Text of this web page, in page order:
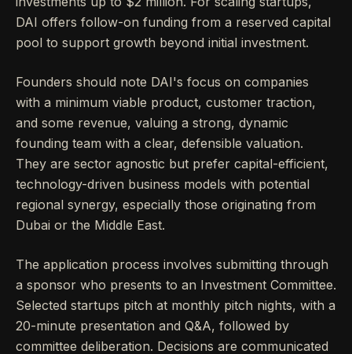
DAI offers follow-on funding from a reserved capital
pool to support growth beyond initial investment.
Founders should note DAI's focus on companies
with a minimum viable product, customer traction,
and some revenue, valuing a strong, dynamic
founding team with a clear, defensible valuation.
They are sector agnostic but prefer capital-efficient,
technology-driven business models with potential
regional synergy, especially those originating from
Dubai or the Middle East.
The application process involves submitting through
a sponsor who presents to an Investment Committee.
Selected startups pitch at monthly pitch nights, with a
20-minute presentation and Q&A, followed by
committee deliberation. Decisions are communicated